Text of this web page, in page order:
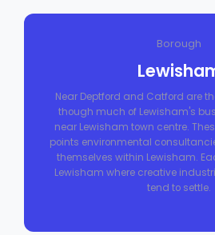
Borough
Near Deptford and Catford are
though much of Lewisham's
near Lewisham town centre.
points environmental
themselves within Lewisham.
Lewisham where creative
tend to settle.